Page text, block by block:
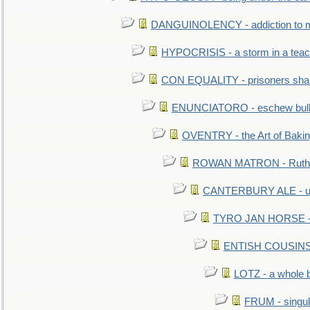
DANGUINOLENCY - addiction to
HYPOCRISIS - a storm in a
CON EQUALITY - prisoners
ENUNCIATORO - eschew
OVENTRY - the Art of
ROWAN MATRON -
CANTERBURY ALE -
TYRO JAN HORSE
ENTISH
LOTZ - a whole
FRUM -